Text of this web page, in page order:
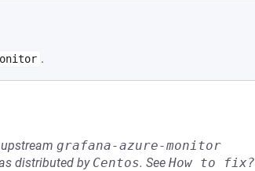
.
grafana-azure-monitor
distributed by Centos. See How to fix?